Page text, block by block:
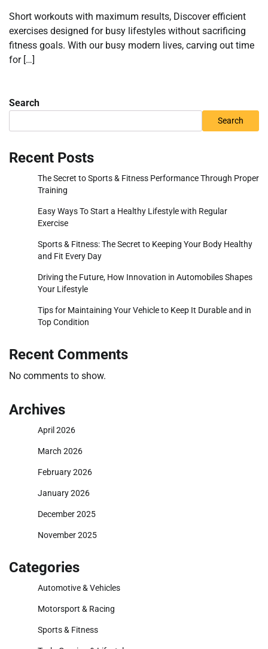
Short workouts with maximum results, Discover efficient
exercises designed for busy lifestyles without sacrificing
fitness goals. With our busy modern lives, carving out time
for […]
Search
Search
Recent Posts
The Secret to Sports & Fitness Performance Through Proper
Training
Easy Ways To Start a Healthy Lifestyle with Regular
Exercise
Sports & Fitness: The Secret to Keeping Your Body Healthy
and Fit Every Day
Driving the Future, How Innovation in Automobiles Shapes
Your Lifestyle
Tips for Maintaining Your Vehicle to Keep It Durable and in
Top Condition
Recent Comments
No comments to show.
Archives
April 2026
March 2026
February 2026
January 2026
December 2025
November 2025
Categories
Automotive & Vehicles
Motorsport & Racing
Sports & Fitness